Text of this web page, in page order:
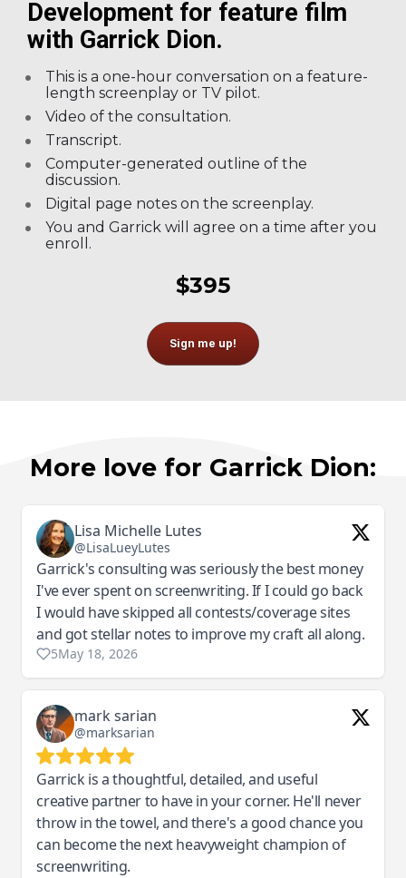
Development for feature film
with Garrick Dion.
This is a one-hour conversation on a feature-
length screenplay or TV pilot.
Video of the consultation.
Transcript.
Computer-generated outline of the
discussion.
Digital page notes on the screenplay.
You and Garrick will agree on a time after you
enroll.
$395
Sign me up!
More love for Garrick Dion: